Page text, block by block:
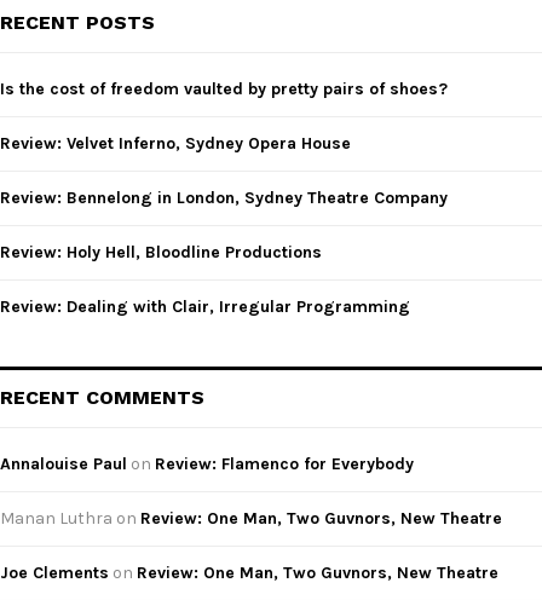
h
o
:
RECENT POSTS
Is the cost of freedom vaulted by pretty pairs of shoes?
Review: Velvet Inferno, Sydney Opera House
Review: Bennelong in London, Sydney Theatre Company
Review: Holy Hell, Bloodline Productions
Review: Dealing with Clair, Irregular Programming
RECENT COMMENTS
Annalouise Paul on Review: Flamenco for Everybody
Manan Luthra on Review: One Man, Two Guvnors, New Theatre
Joe Clements on Review: One Man, Two Guvnors, New Theatre